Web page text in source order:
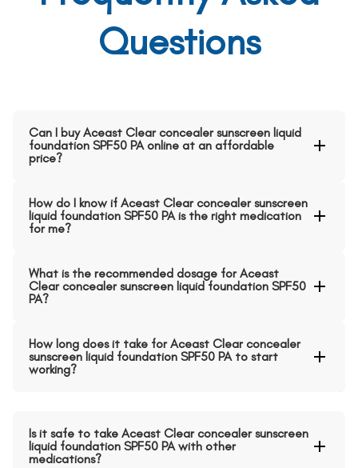
Questions
Can I buy Aceast Clear concealer sunscreen liquid
foundation SPF50 PA online at an affordable
price?
How do I know if Aceast Clear concealer sunscreen
liquid foundation SPF50 PA is the right medication
for me?
What is the recommended dosage for Aceast
Clear concealer sunscreen liquid foundation SPF50
PA?
How long does it take for Aceast Clear concealer
sunscreen liquid foundation SPF50 PA to start
working?
Is it safe to take Aceast Clear concealer sunscreen
liquid foundation SPF50 PA with other
medications?